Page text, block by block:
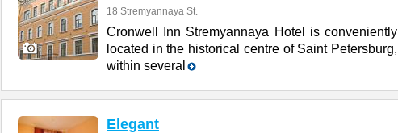
18 Stremyannaya St.
Cronwell Inn Stremyannaya Hotel is conveniently
located in the historical centre of Saint Petersburg,
within several
Elegant